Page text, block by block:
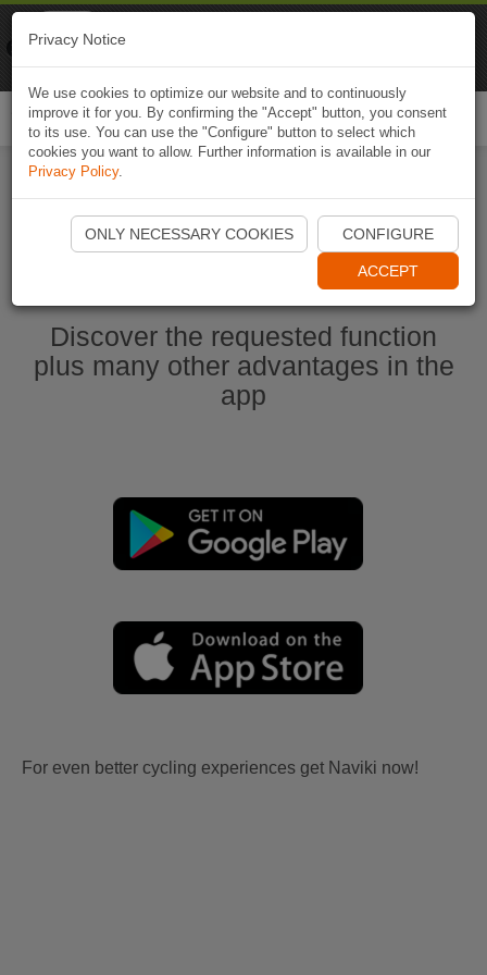
Start Naviki App
Discover the requested function
plus many other advantages in the
app
For even better cycling experiences get Naviki now!
Privacy Notice
We use cookies to optimize our website and to continuously
improve it for you. By confirming the "Accept" button, you consent
to its use. You can use the "Configure" button to select which
cookies you want to allow. Further information is available in our
Privacy Policy.
ONLY NECESSARY COOKIES CONFIGURE
ACCEPT
Naviki